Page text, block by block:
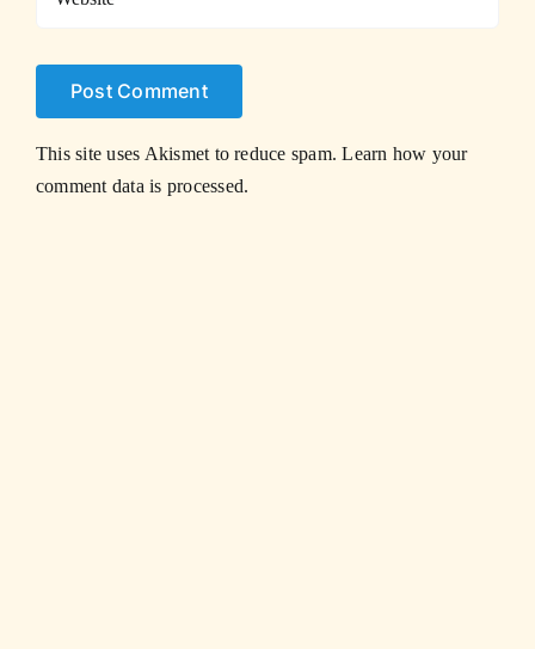
This site uses Akismet to reduce spam.Learn how your
comment data is processed.